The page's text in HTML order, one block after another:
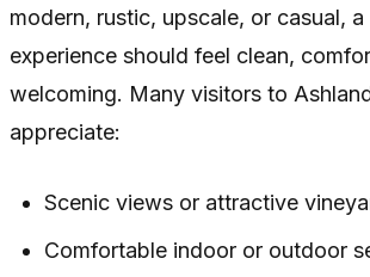
modern, rustic, upscale, or casual,
experience should feel clean,
welcoming. Many visitors to
appreciate:
Scenic views or attractive
Comfortable indoor or outdoor